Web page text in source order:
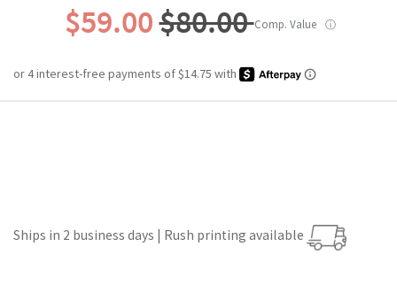
$59.00$80.00Comp. Value ⓘ
Ships in 2 business days | Rush printing available